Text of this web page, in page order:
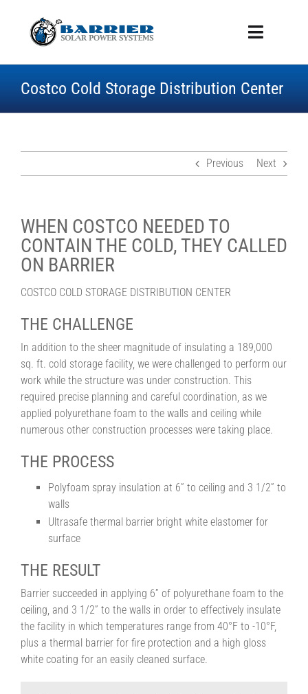
content
Toggle
ABOUT US
SERVICES
ROOFING
WHITEPAPER
Costco Cold Storage Distribution Center
Previous Next
WHEN COSTCO NEEDED TO
CONTAIN THE COLD, THEY CALLED
ON BARRIER
COSTCO COLD STORAGE DISTRIBUTION CENTER
THE CHALLENGE
In addition to the sheer magnitude of insulating a 189,000
sq. ft. cold storage facility, we were challenged to perform our
work while the structure was under construction. This
required precise planning and careful coordination, as we
applied polyurethane foam to the walls and ceiling while
numerous other construction processes were taking place.
THE PROCESS
Polyfoam spray insulation at 6” to ceiling and 3 1/2” to
walls
Ultrasafe thermal barrier bright white elastomer for
surface
THE RESULT
Barrier succeeded in applying 6” of polyurethane foam to the
ceiling, and 3 1/2” to the walls in order to effectively insulate
the facility in which temperatures range from 40°F to -10°F,
plus a thermal barrier for fire protection and a high gloss
white coating for an easily cleaned surface.